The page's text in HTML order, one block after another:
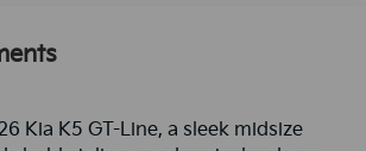
Kia K5 GT-Line, a sleek midsize